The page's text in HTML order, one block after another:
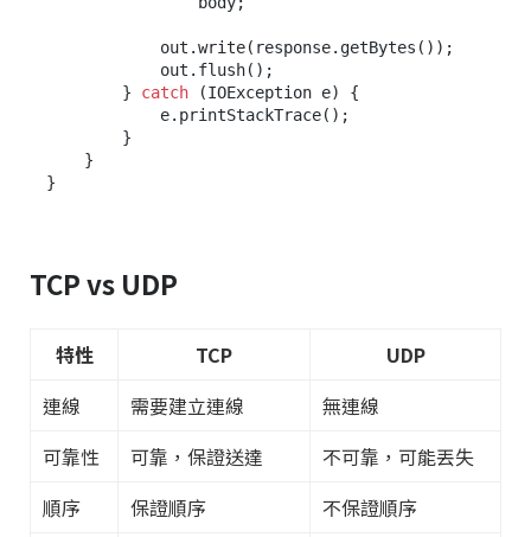
        }
catch (IOException e) {
TCP vs UDP
特性 TCP
UDP
連線
需要建立連線
無連線
可靠性
可靠，保證送達
不可靠，可能丟失
順序
保證順序
不保證順序